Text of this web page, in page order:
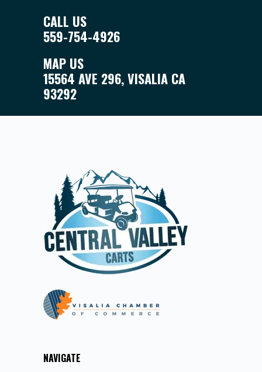
CALL US
559-754-4926
MAP US
15564 AVE 296, VISALIA CA
93292
NAVIGATE